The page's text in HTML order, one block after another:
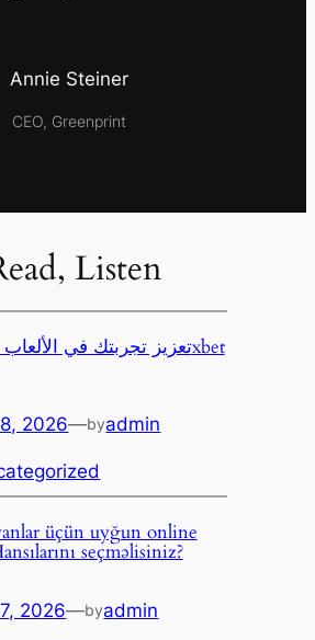
Annie Steiner
CEO, Greenprint
Listen
2026—byadmin
üçün uyğun online
seçməlisiniz?
2026—byadmin